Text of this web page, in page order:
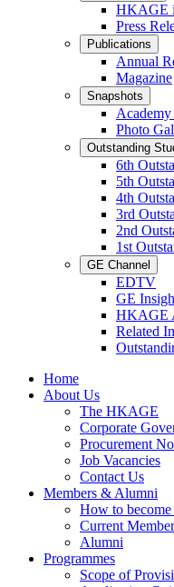
HKAGE
Press
Publications
Annual
Magazine
Snapshots
Photo
Outstanding
6th
5th
4th
3rd
2nd
1st
GE Channel
EDTV
GE
HKAGE
Related
Home
About Us
The HKAGE
Corporate
Procurement
Job Vacancies
Contact Us
Members & Alumni
How to become
Current
Alumni
Programmes
Scope of